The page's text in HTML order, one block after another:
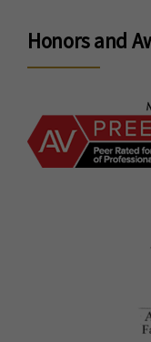
Honors and